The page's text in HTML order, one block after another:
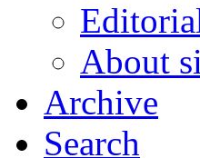
About
Archive
Search